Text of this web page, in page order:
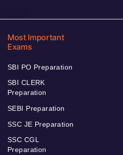
Most Important
Exams
SBI PO Preparation
SBI CLERK
Preparation
SEBI Preparation
SSC JE Preparation
SSC CGL
Preparation